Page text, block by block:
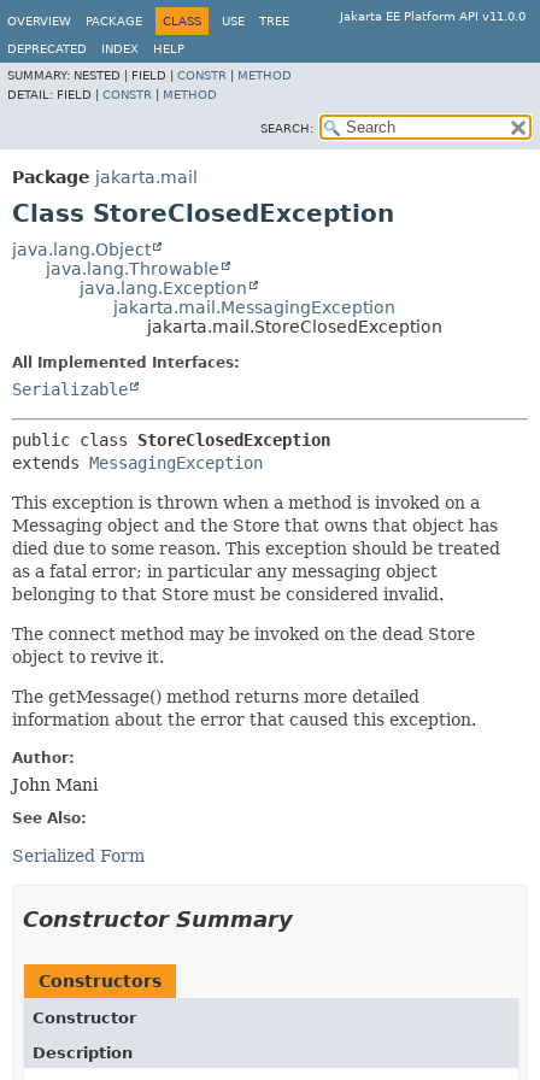
Jakarta EE Platform API v11.0.0
OVERVIEW PACKAGE CLASS USE TREE
DEPRECATED INDEX
HELP
SUMMARY: NESTED | FIELD | CONSTR
METHOD
DETAIL: FIELD | CONSTR METHOD
SEARCH:
Package jakarta.mail
Class StoreClosedException
java.lang.Object
java.lang.Throwable
java.lang.Exception
jakarta.mail.MessagingException
jakarta.mail.StoreClosedException
All Implemented Interfaces:
Serializable
public class StoreClosedException
extends MessagingException
This exception is thrown when a method is invoked on a
Messaging object and the Store that owns that object has
died due to some reason. This exception should be treated
as a fatal error; in particular any messaging object
belonging to that Store must be considered invalid.
The connect method may be invoked on the dead Store
object to revive it.
The getMessage() method returns more detailed
information about the error that caused this exception.
Author:
John Mani
See Also:
Serialized Form
Constructor Summary
Constructors
Constructor
Description